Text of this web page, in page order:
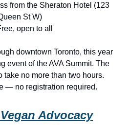
from the Sheraton Hotel (123
St W)
open to all
downtown Toronto, this year
event of the AVA Summit. The
take no more than two hours.
— no registration required.
Advocacy